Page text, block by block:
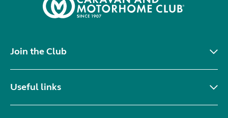
Join the Club
Useful links